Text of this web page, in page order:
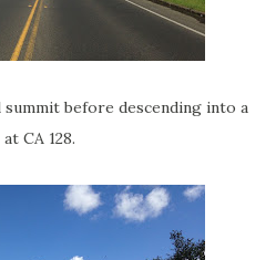
summit before descending into a
CA 128.